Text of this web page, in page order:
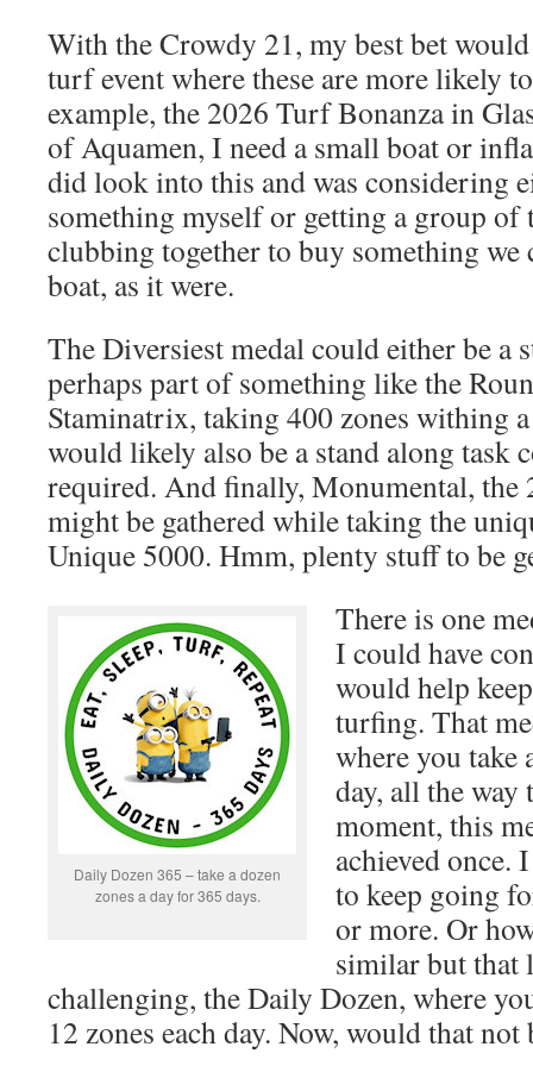
With the Crowdy 21, my best bet
turf event where these are more likely
example, the 2026 Turf Bonanza in
of Aquamen, I need a small boat or
did look into this and was considering
something myself or getting a group of
clubbing together to buy something we
boat, as it were.
The Diversiest medal could either be a
perhaps part of something like the
Staminatrix, taking 400 zones withing
would likely also be a stand along task
required. And finally, Monumental, the
might be gathered while taking the
Unique 5000. Hmm, plenty stuff to be
Daily Dozen 365 – take a dozen
zones a day for 365 days.
There is one
I could have
would help
turfing. That
where you take
day, all the way
moment, this
achieved once.
to keep going
or more. Or
similar but that
challenging, the Daily Dozen, where
12 zones each day. Now, would that not